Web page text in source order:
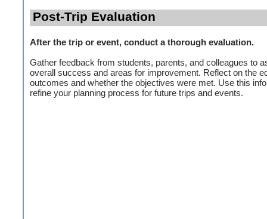
Post-Trip Evaluation
After the trip or event, conduct a thorough evaluation.
Gather feedback from students, parents, and colleagues to
overall success and areas for improvement. Reflect on the
outcomes and whether the objectives were met. Use this
refine your planning process for future trips and events.